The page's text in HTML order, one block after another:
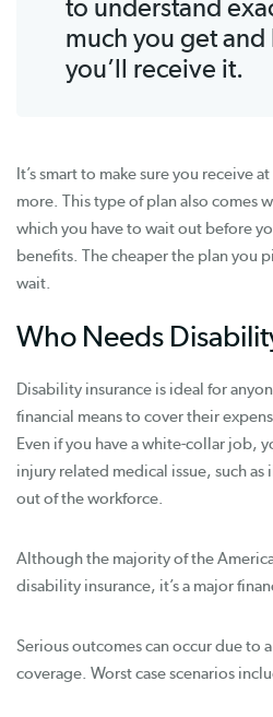
to understand
much you get
you’ll receive it.
It’s smart to make sure you receive
more. This type of plan also comes
which you have to wait out before
benefits. The cheaper the plan you
wait.
Who Needs
Disability insurance is ideal for
financial means to cover their
Even if you have a white-collar job,
injury related medical issue, such
out of the workforce.
Although the majority of the
disability insurance, it’s a major
Serious outcomes can occur due to
coverage. Worst case scenarios